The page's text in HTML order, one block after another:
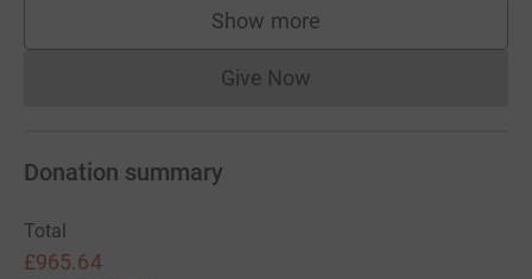
Show more
supporters
Give NowDonations cannot currently
Donation summary
Total
£965.64